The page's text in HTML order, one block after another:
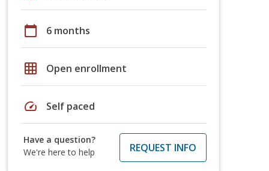
calendar_today 6 months
grid_on Open enrollment
speed Self paced
Have a question?
We're here to help
REQUEST INFO